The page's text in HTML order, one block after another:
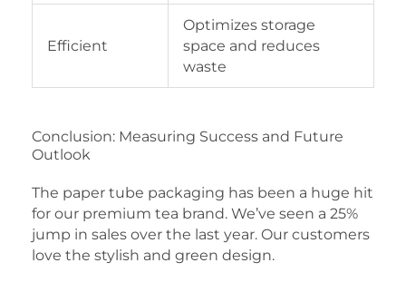
Efficient
Optimizes storage
space and reduces
waste
Conclusion: Measuring Success and Future
Outlook
The paper tube packaging has been a huge hit
for our premium tea brand. We’ve seen a 25%
jump in sales over the last year. Our customers
love the stylish and green design.